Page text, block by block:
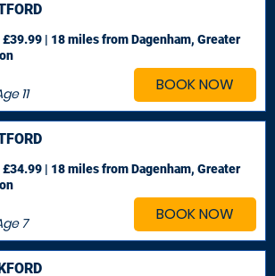
BOOK NOW
11
£39.99 | 18 milesfrom Dagenham, Greater
BOOK NOW
7
£34.99 | 18 milesfrom Dagenham, Greater